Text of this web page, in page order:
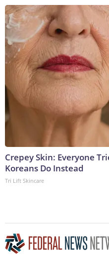
Crepey Skin: Everyone
Koreans Do Instead
Tri Lift Skincare